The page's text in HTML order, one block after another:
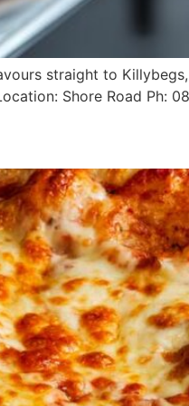
straight to
Shore Road Ph: